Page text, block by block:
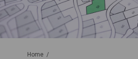
You are here:
Home